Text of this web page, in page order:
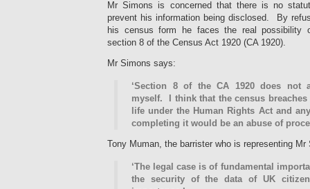
Mr Simons is concerned that there is no
prevent his information being disclosed. By
his census form he faces the real possibility
section 8 of the Census Act 1920 (CA 1920).
Mr Simons says:
‘Section 8 of the CA 1920 does not
myself. I think that the census
life under the Human Rights Act and
completing it would be an abuse of
Tony Muman, the barrister who is representing
‘The legal case is of fundamental
the security of the data of UK